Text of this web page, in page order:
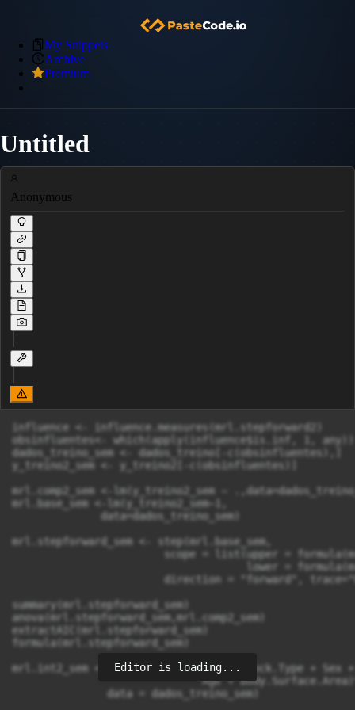
My Snippets
Archive
Premium
Untitled
Anonymous
influence <- influence.measures(mrl.stepforward2)
obsinfluentes<- which(apply(influence$is.inf, 1, any))
dados_treino_sem <- dados_treino[-c(obsinfluentes),]
y_treino2_sem <- y_treino2[-c(obsinfluentes)]
mrl.comp2_sem <-lm(y_treino2_sem ~
mrl.base_sem <-lm(y_treino2_sem~1,
              data=dados_treino_sem)
mrl.stepforward_sem <- step(mrl.base_sem,
scope = list(upper =
lower =
direction = "forward",
summary(mrl.stepforward_sem)
anova(mrl.stepforward_sem,mrl.comp2_sem)
extractAIC(mrl.stepforward_sem)
formula(mrl.stepforward_sem)
mrl.int2_sem <- lm(y_treino2_sem ~ (Shock.Type +
Age +
               data = dados_treino_sem)
Editor is loading...